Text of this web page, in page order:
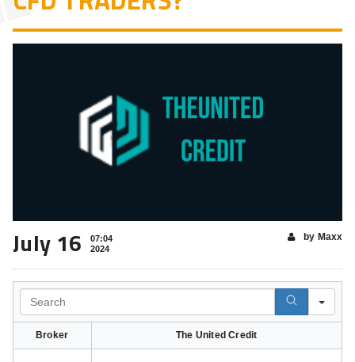
July 16
07:04
2024
by Maxx
Broker The United Credit